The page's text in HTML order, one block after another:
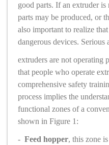
good parts. If an extruder
parts may be produced, or
also important to realize
dangerous devices. Serious
extruders are not operating
that people who operate
comprehensive safety
process implies the
functional zones of a
shown in Figure 1:
- Feed hopper, this zone